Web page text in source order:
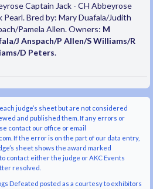
Captain Jack - CH Abbeyrose
Pearl. Bred by: Mary Duafala/Judith
Pamela Allen. Owners: M
J Anspach/P Allen/S Williams/R
D Peters.
judge’s sheet but are not considered
and published them. If any errors or
contact our office or email
If the error is on the part of our data entry,
sheet shows the award marked
contact either the judge or AKC Events
resolved.
Defeated posted as a courtesy to exhibitors